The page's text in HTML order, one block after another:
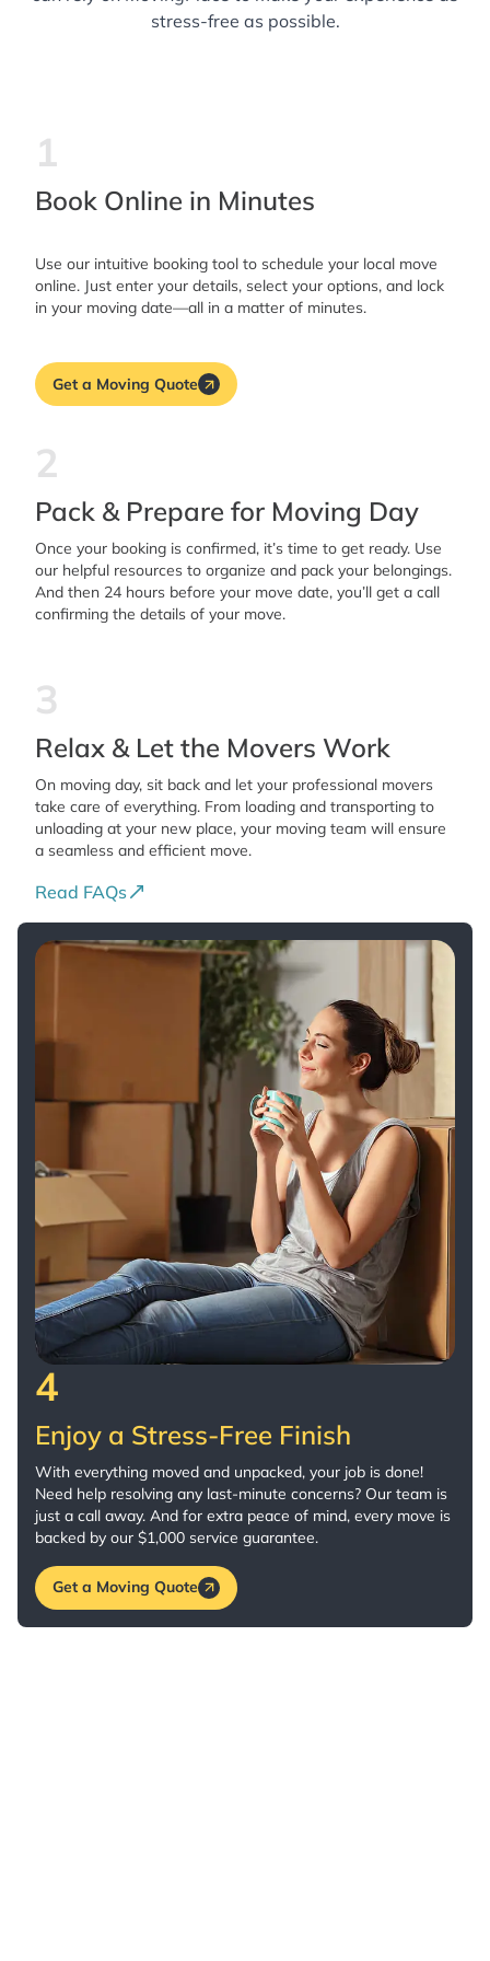
stress-free as possible.
1
Book Online in Minutes
Use our intuitive booking tool to schedule your local move
online. Just enter your details, select your options, and lock
in your moving date—all in a matter of minutes.
Get a Moving Quote
2
Pack & Prepare for Moving Day
Once your booking is confirmed, it’s time to get ready. Use
our helpful resources to organize and pack your belongings.
And then 24 hours before your move date, you’ll get a call
confirming the details of your move.
3
Relax & Let the Movers Work
On moving day, sit back and let your professional movers
take care of everything. From loading and transporting to
unloading at your new place, your moving team will ensure
a seamless and efficient move.
Read FAQs
4
Enjoy a Stress-Free Finish
With everything moved and unpacked, your job is done!
Need help resolving any last-minute concerns? Our team is
just a call away. And for extra peace of mind, every move is
backed by our $1,000 service guarantee.
Get a Moving Quote